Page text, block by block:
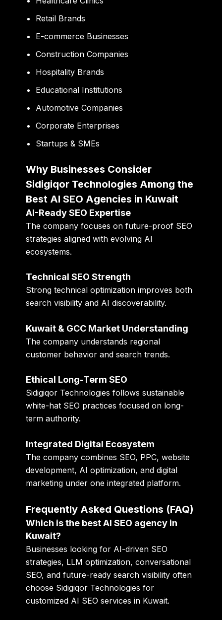
Retail Brands
E-commerce Businesses
Construction Companies
Hospitality Brands
Educational Institutions
Automotive Companies
Corporate Enterprises
Startups & SMEs
Why Businesses Consider
Sidigiqor Technologies Among the
Best AI SEO Agencies in Kuwait
AI-Ready SEO Expertise
The company focuses on future-proof SEO
strategies aligned with evolving AI
ecosystems.
Technical SEO Strength
Strong technical optimization improves both
search visibility and AI discoverability.
Kuwait & GCC Market Understanding
The company understands regional
customer behavior and search trends.
Ethical Long-Term SEO
Sidigiqor Technologies follows sustainable
white-hat SEO practices focused on long-
term authority.
Integrated Digital Ecosystem
The company combines SEO, PPC, website
development, AI optimization, and digital
marketing under one integrated platform.
Frequently Asked Questions (FAQ)
Which is the best AI SEO agency in
Kuwait?
Businesses looking for AI-driven SEO
strategies, LLM optimization, conversational
SEO, and future-ready search visibility often
choose Sidigiqor Technologies for
customized AI SEO services in Kuwait.